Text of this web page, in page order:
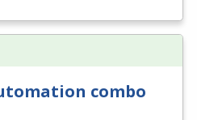
combo